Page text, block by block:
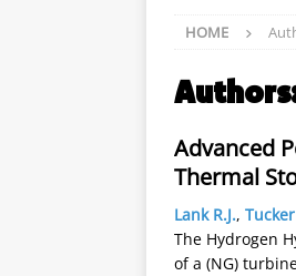
HOME
Advanced
Thermal
Lank R.J.,
The Hydrogen
of a (NG)